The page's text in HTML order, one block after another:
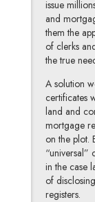
issue
and
them the
of clerks
the true
A solution
certificates
land and
mortgage
on the plot.
“universal”
in the case
of
registers.